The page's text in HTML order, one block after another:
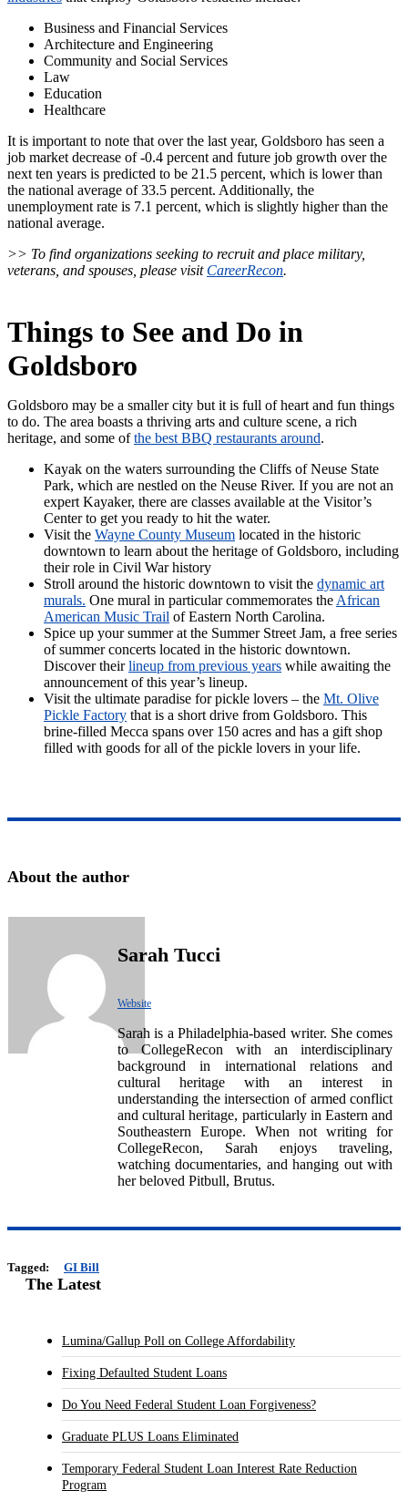
Business and Financial Services
Architecture and Engineering
Community and Social Services
Law
Education
Healthcare
It is important to note that over the last year, Goldsboro has seen a
job market decrease of -0.4 percent and future job growth over the
next ten years is predicted to be 21.5 percent, which is lower than
the national average of 33.5 percent. Additionally, the
unemployment rate is 7.1 percent, which is slightly higher than the
national average.
>> To find organizations seeking to recruit and place military,
veterans, and spouses, please visit CareerRecon.
Things to See and Do in
Goldsboro
Goldsboro may be a smaller city but it is full of heart and fun things
to do. The area boasts a thriving arts and culture scene, a rich
heritage, and some ofthe best BBQ restaurants around.
Kayak on the waters surrounding the Cliffs of Neuse State
Park, which are nestled on the Neuse River. If you are not an
expert Kayaker, there are classes available at the Visitor’s
Center to get you ready to hit the water.
Visit the Wayne County Museum located in the historic
downtown to learn about the heritage of Goldsboro, including
their role in Civil War history
Stroll around the historic downtown to visit the dynamic art
murals. One mural in particular commemorates the African
American Music Trail of Eastern North Carolina.
Spice up your summer at the Summer Street Jam, a free series
of summer concerts located in the historic downtown.
Discover theirlineup from previous years while awaiting the
announcement of this year’s lineup.
Visit the ultimate paradise for pickle lovers – the Mt. Olive
Pickle Factory that is a short drive from Goldsboro. This
brine-filled Mecca spans over 150 acres and has a gift shop
filled with goods for all of the pickle lovers in your life.
About the author
Sarah Tucci
Website
Sarah is a Philadelphia-based writer. She comes
to CollegeRecon with an interdisciplinary
background in international relations and
cultural heritage with an interest in
understanding the intersection of armed conflict
and cultural heritage, particularly in Eastern and
Southeastern Europe. When not writing for
CollegeRecon, Sarah enjoys traveling,
watching documentaries, and hanging out with
her beloved Pitbull, Brutus.
Tagged: GI Bill
The Latest
Lumina/Gallup Poll on College Affordability
Fixing Defaulted Student Loans
Do You Need Federal Student Loan Forgiveness?
Graduate PLUS Loans Eliminated
Temporary Federal Student Loan Interest Rate Reduction
Program